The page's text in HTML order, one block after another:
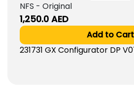
NFS - Original
1,250.0 AED
Add to Cart
231731 GX Configurator DP